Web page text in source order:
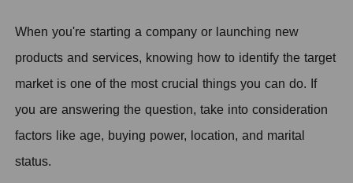
When you're starting a company or launching new
products and services, knowing how to identify the target
market is one of the most crucial things you can do. If
you are answering the question, take into consideration
factors like age, buying power, location, and marital
status.